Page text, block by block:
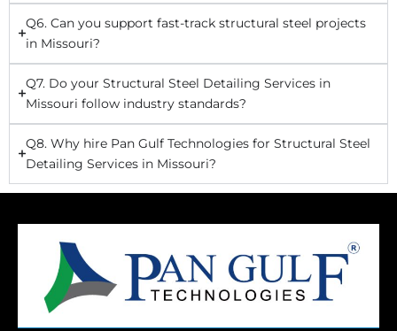
Q6. Can you support fast-track structural steel projects
in Missouri?
Q7. Do your Structural Steel Detailing Services in
Missouri follow industry standards?
Q8. Why hire Pan Gulf Technologies for Structural Steel
Detailing Services in Missouri?